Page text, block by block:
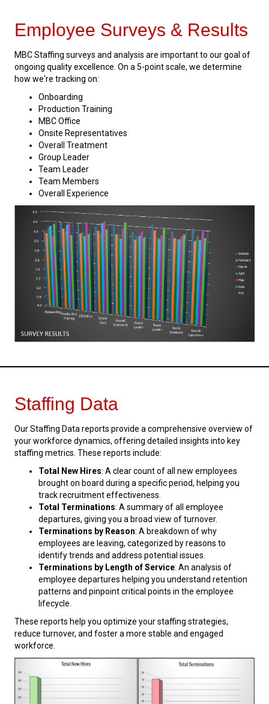
Employee Surveys & Results
MBC Staffing surveys and analysis are important to our goal of
ongoing quality excellence. On a 5-point scale, we determine
how we're tracking on:
Onboarding
Production Training
MBC Office
Onsite Representatives
Overall Treatment
Group Leader
Team Leader
Team Members
Overall Experience
Staffing Data
Our Staffing Data reports provide a comprehensive overview of
your workforce dynamics, offering detailed insights into key
staffing metrics. These reports include:
Total New Hires: A clear count of all new employees
brought on board during a specific period, helping you
track recruitment effectiveness.
Total Terminations: A summary of all employee
departures, giving you a broad view of turnover.
Terminations by Reason: A breakdown of why
employees are leaving, categorized by reasons to
identify trends and address potential issues.
Terminations by Length of Service: An analysis of
employee departures helping you understand retention
patterns and pinpoint critical points in the employee
lifecycle.
These reports help you optimize your staffing strategies,
reduce turnover, and foster a more stable and engaged
workforce.